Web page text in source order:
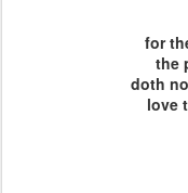
for
the
doth
love